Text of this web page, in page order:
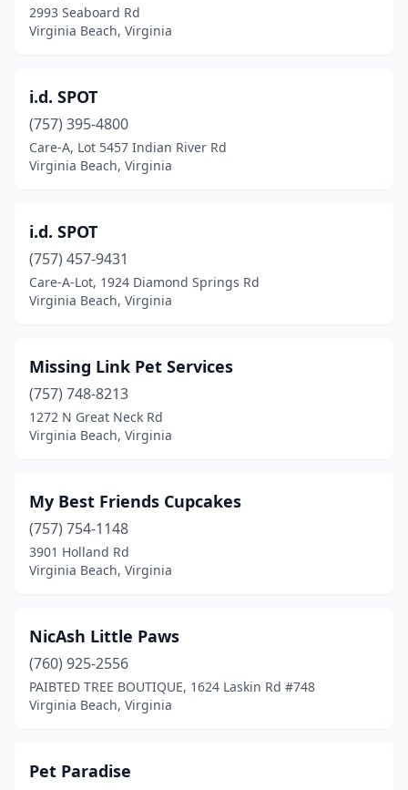
2993 Seaboard Rd
Virginia Beach, Virginia
i.d. SPOT
(757) 395-4800
Care-A, Lot 5457 Indian River Rd
Virginia Beach, Virginia
i.d. SPOT
(757) 457-9431
Care-A-Lot, 1924 Diamond Springs Rd
Virginia Beach, Virginia
Missing Link Pet Services
(757) 748-8213
1272 N Great Neck Rd
Virginia Beach, Virginia
My Best Friends Cupcakes
(757) 754-1148
3901 Holland Rd
Virginia Beach, Virginia
NicAsh Little Paws
(760) 925-2556
PAIBTED TREE BOUTIQUE, 1624 Laskin Rd #748
Virginia Beach, Virginia
Pet Paradise